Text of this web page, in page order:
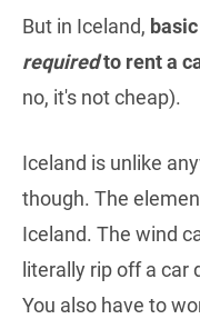
But in Iceland,
requiredto rent a
no, it's not cheap).
Iceland is unlike
though. The
Iceland. The wind
literally rip off a car
You also have to